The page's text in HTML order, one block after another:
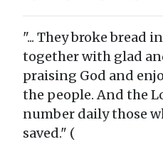
"... They broke bread
together with glad
praising God and
the people. And the
number daily those
saved." (